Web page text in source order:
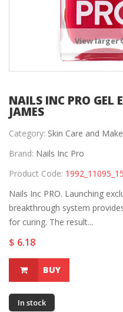
View larger
NAILS INC PRO GEL
JAMES
Category: Skin Care and
Brand: Nails Inc Pro
Product Code:
Nails Inc PRO. Launching
breakthrough system
for curing. The result...
$ 6.18
BUY
In stock